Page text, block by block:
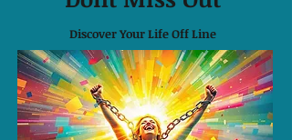
Discover Your Life Off Line